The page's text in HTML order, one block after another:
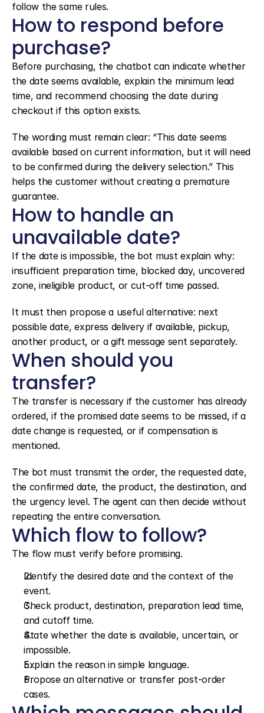
follow the same rules.
How to respond before
purchase?
Before purchasing, the chatbot can indicate whether
the date seems available, explain the minimum lead
time, and recommend choosing the date during
checkout if this option exists.
The wording must remain clear: “This date seems
available based on current information, but it will need
to be confirmed during the delivery selection.” This
helps the customer without creating a premature
guarantee.
How to handle an
unavailable date?
If the date is impossible, the bot must explain why:
insufficient preparation time, blocked day, uncovered
zone, ineligible product, or cut-off time passed.
It must then propose a useful alternative: next
possible date, express delivery if available, pickup,
another product, or a gift message sent separately.
When should you
transfer?
The transfer is necessary if the customer has already
ordered, if the promised date seems to be missed, if a
date change is requested, or if compensation is
mentioned.
The bot must transmit the order, the requested date,
the confirmed date, the product, the destination, and
the urgency level. The agent can then decide without
repeating the entire conversation.
Which flow to follow?
The flow must verify before promising.
Identify the desired date and the context of the
event.
Check product, destination, preparation lead time,
and cutoff time.
State whether the date is available, uncertain, or
impossible.
Explain the reason in simple language.
Propose an alternative or transfer post-order
cases.